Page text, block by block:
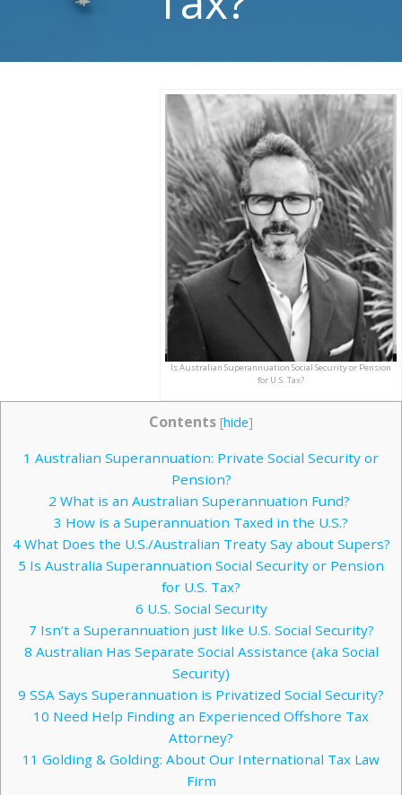
Is Australian Superannuation Social Security or Pension
for U.S. Tax?
Contents [hide]
1 Australian Superannuation: Private Social Security or
Pension?
2 What is an Australian Superannuation Fund?
3 How is a Superannuation Taxed in the U.S.?
4What Does the U.S./Australian Treaty Say about Supers?
5 Is Australia Superannuation Social Security or Pension
for U.S. Tax?
6 U.S. Social Security
7 Isn’t a Superannuation just like U.S. Social Security?
8 Australian Has Separate Social Assistance (aka Social
Security)
9 SSA Says Superannuation is Privatized Social Security?
10 Need Help Finding an Experienced Offshore Tax
Attorney?
11 Golding & Golding: About Our International Tax Law
Firm